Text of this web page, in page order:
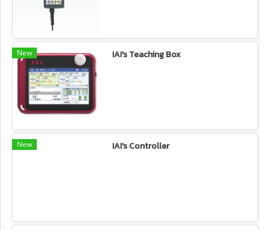
New IAI's Teaching Box
New IAI's Controller